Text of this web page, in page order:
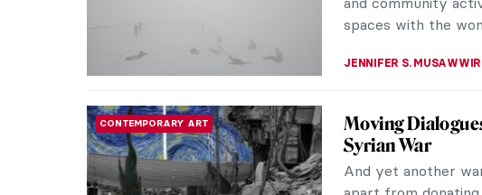
MAGDA MICHALSKA,
REVIEW Yayoi Kusama
Have you ever
happen to be living
2021 and April 2022,